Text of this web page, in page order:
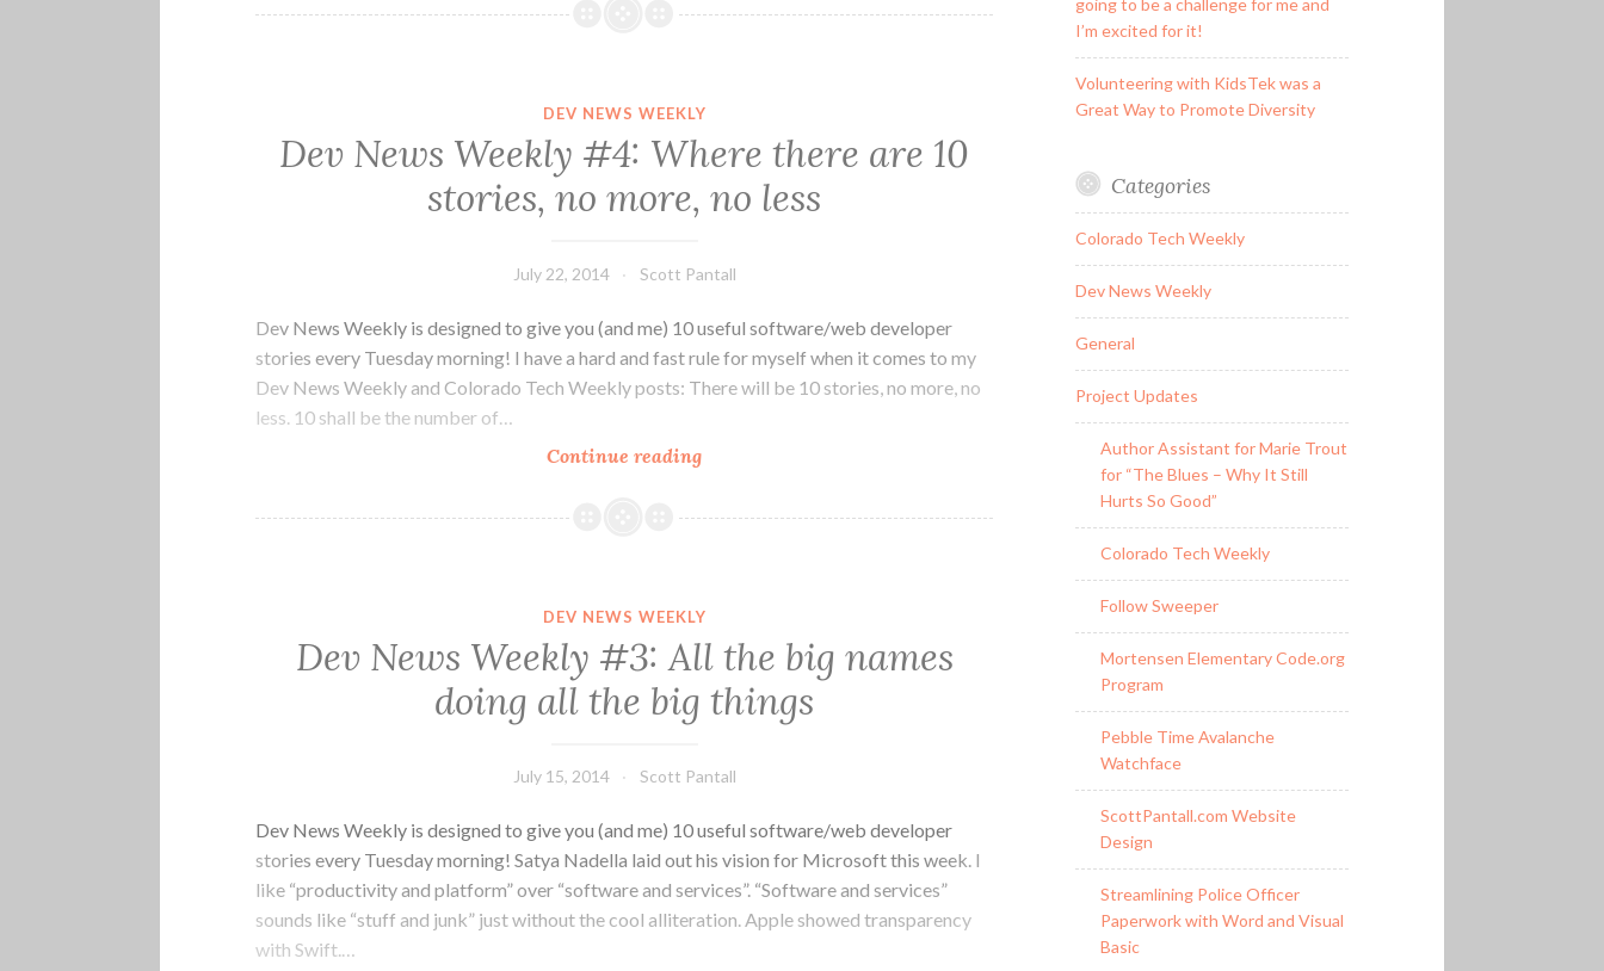
Weekly
about
mobile…
and
DEV NEWS WEEKLY
Dev News Weekly #4: Where there are 10
stories, no more, no less
July 22, 2014 Scott Pantall
Dev News Weekly is designed to give you (and me) 10 useful software/web developer
stories every Tuesday morning! I have a hard and fast rule for myself when it comes to my
Dev News Weekly and Colorado Tech Weekly posts: There will be 10 stories, no more, no
less. 10 shall be the number of…
Continue readingDev
Weekly
10
stories,
no
no
DEV NEWS WEEKLY
Dev News Weekly #3: All the big names
doing all the big things
July 15, 2014 Scott Pantall
Dev News Weekly is designed to give you (and me) 10 useful software/web developer
stories every Tuesday morning! Satya Nadella laid out his vision for Microsoft this week. I
like “productivity and platform” over “software and services”. “Software and services”
sounds like “stuff and junk” just without the cool alliteration. Apple showed transparency
with Swift.…
going to be a challenge for me and
I’m excited for it!
Volunteering with KidsTek was a
Great Way to Promote Diversity
Categories
Colorado Tech Weekly
Dev News Weekly
General
Project Updates
Author Assistant for Marie Trout
for “The Blues – Why It Still
Hurts So Good”
Colorado Tech Weekly
Follow Sweeper
Mortensen Elementary Code.org
Program
Pebble Time Avalanche
Watchface
ScottPantall.com Website
Design
Streamlining Police Officer
Paperwork with Word and Visual
Basic